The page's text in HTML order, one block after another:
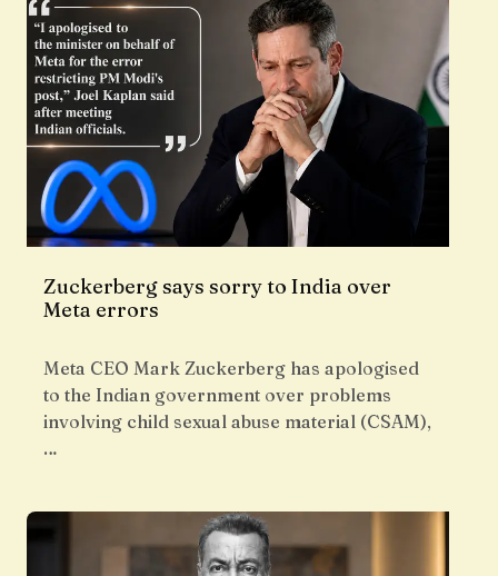
Zuckerberg says sorry to India over
Meta errors
Meta CEO Mark Zuckerberg has apologised
to the Indian government over problems
involving child sexual abuse material (CSAM),
…